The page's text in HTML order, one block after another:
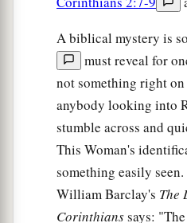
the eighth, and is of the
perdition.
a “The ten horns which
who have received no
receive authority for one
beast. ‡
These are of one
power and authority to
aThese will make war
A biblical mystery is
must reveal for
not something right
anybody looking into
stumble across and
This Woman's
something easily
William Barclay's The
Corinthianssays: